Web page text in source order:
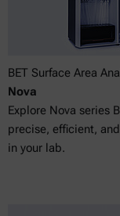
BET Surface Area
Nova
Explore Nova series
precise, efficient,
in your lab.